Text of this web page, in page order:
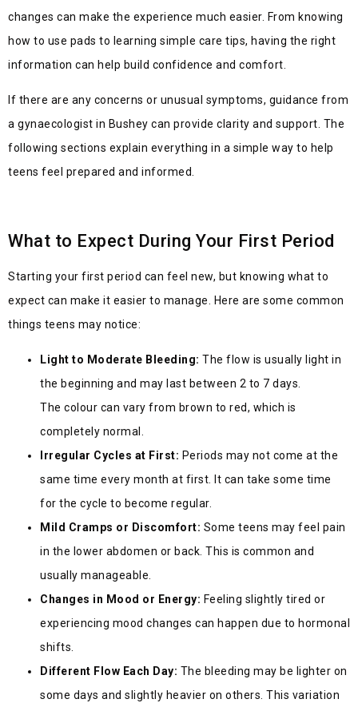
changes can make the experience much easier. From knowing
how to use pads to learning simple care tips, having the right
information can help build confidence and comfort.
If there are any concerns or unusual symptoms, guidance from
a gynaecologist in Bushey can provide clarity and support. The
following sections explain everything in a simple way to help
teens feel prepared and informed.
What to Expect During Your First Period
Starting your first period can feel new, but knowing what to
expect can make it easier to manage. Here are some common
things teens may notice:
Light to Moderate Bleeding: The flow is usually light in
the beginning and may last between 2 to 7 days.
The colour can vary from brown to red, which is
completely normal.
Irregular Cycles at First: Periods may not come at the
same time every month at first. It can take some time
for the cycle to become regular.
Mild Cramps or Discomfort: Some teens may feel pain
in the lower abdomen or back. This is common and
usually manageable.
Changes in Mood or Energy: Feeling slightly tired or
experiencing mood changes can happen due to hormonal
shifts.
Different Flow Each Day: The bleeding may be lighter on
some days and slightly heavier on others. This variation